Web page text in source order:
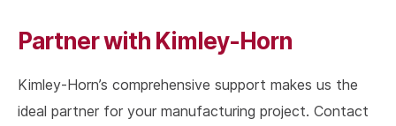
Partner with Kimley-Horn
Kimley-Horn’s comprehensive support makes us the
ideal partner for your manufacturing project. Contact